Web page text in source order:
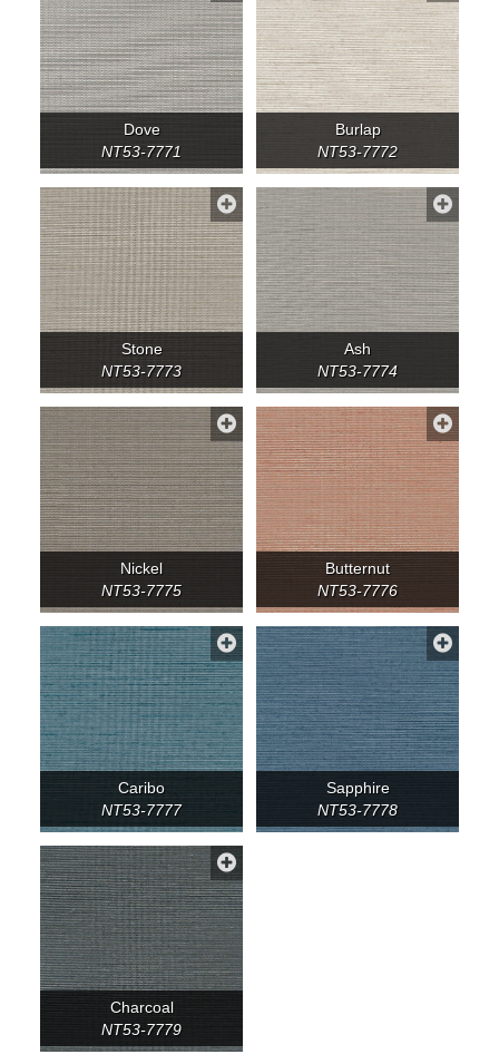
Dove
NT53-7771
Burlap
NT53-7772
Stone
NT53-7773
Ash
NT53-7774
Nickel
NT53-7775
Butternut
NT53-7776
Caribo
NT53-7777
Sapphire
NT53-7778
Charcoal
NT53-7779